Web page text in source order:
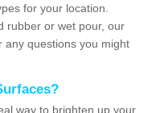
for your location.
rubber or wet pour, our
any questions you might
way to brighten up your